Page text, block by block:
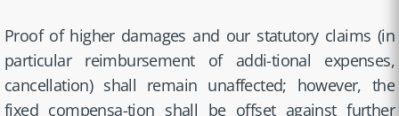
Proof of higher damages and our statutory claims (in
particular reimbursement of addi-tional expenses,
cancellation) shall remain unaffected; however, the
fixed compensa-tion shall be offset against further